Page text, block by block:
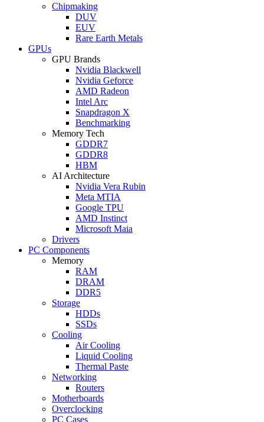
Chipmaking
DUV
EUV
Rare Earth Metals
GPUs
GPU Brands
Nvidia Blackwell
Nvidia Geforce
AMD Radeon
Intel Arc
Snapdragon X
Benchmarking
Memory Tech
GDDR7
GDDR8
HBM
AI Architecture
Nvidia Vera Rubin
Meta MTIA
Google TPU
AMD Instinct
Microsoft Maia
Drivers
PC Components
Memory
RAM
DRAM
DDR5
Storage
HDDs
SSDs
Cooling
Air Cooling
Liquid Cooling
Thermal Paste
Networking
Routers
Motherboards
Overclocking
PC Cases